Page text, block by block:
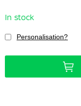
In stock
Personalisation?